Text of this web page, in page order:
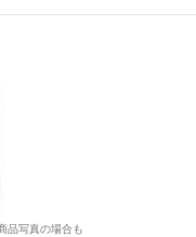
品写真の場合も